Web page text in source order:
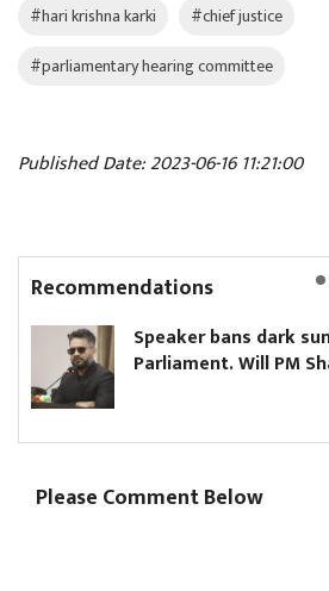
#hari krishna karki
#chief justice
#parliamentary hearing committee
Published Date: 2023-06-16 11:21:00
Recommendations
Speaker bans dark
Parliament. Will PM Shah
Please Comment Below